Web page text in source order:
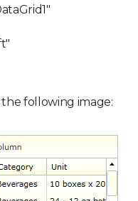
following image: